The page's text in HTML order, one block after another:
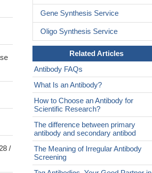
/
Gene Synthesis Service
Oligo Synthesis Service
Related Articles
Antibody FAQs
What Is an Antibody?
How to Choose an Antibody for
Scientific Research?
The difference between primary
antibody and secondary antibod
The Meaning of Irregular Antibody
Screening